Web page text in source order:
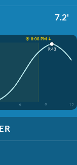
7.2'
☀️ 8:08 PM ↓
6 9 12
9:43